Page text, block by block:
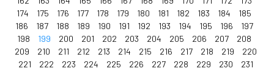
174
175 176 177 178 179 180 181 182 183 184
185
186
187 188 189 190 191 192 193 194 195 196
197
198
199 200 201 202 203 204 205 206 207
208
209
210 211 212 213 214 215 216 217 218 219
220
221
222 223 224 225 226 227 228 229 230
231